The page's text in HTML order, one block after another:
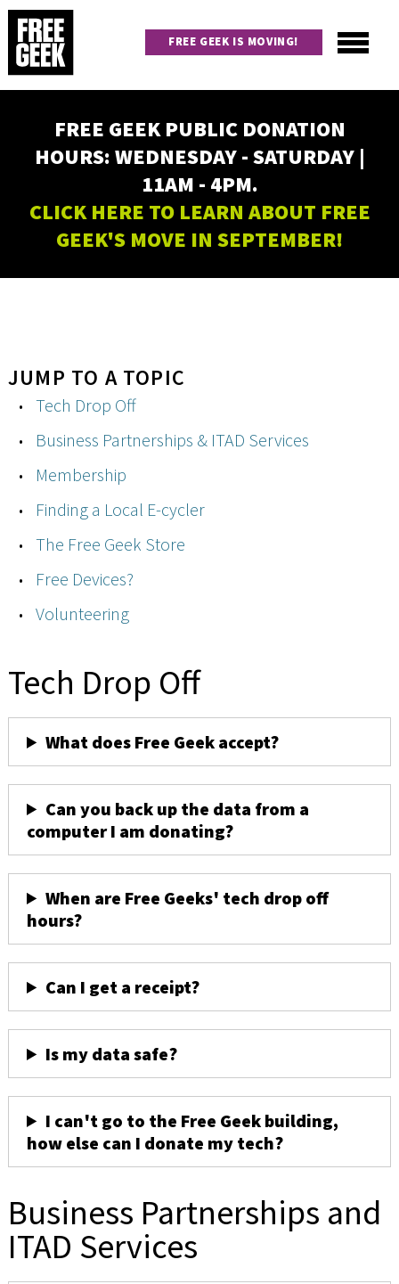
Skip
main
content
navigation
FREE GEEK IS MOVING!
FREE GEEK PUBLIC DONATION
HOURS: WEDNESDAY - SATURDAY |
11AM - 4PM.
CLICK HERE TO LEARN ABOUT FREE
GEEK'S MOVE IN SEPTEMBER!
JUMP TO A TOPIC
Tech Drop Off
Business Partnerships & ITAD Services
Membership
Finding a Local E-cycler
The Free Geek Store
Free Devices?
Volunteering
Tech Drop Off
What does Free Geek accept?
Can you back up the data from a
computer I am donating?
When are Free Geeks' tech drop off
hours?
Can I get a receipt?
Is my data safe?
I can't go to the Free Geek building,
how else can I donate my tech?
Business Partnerships and
ITAD Services